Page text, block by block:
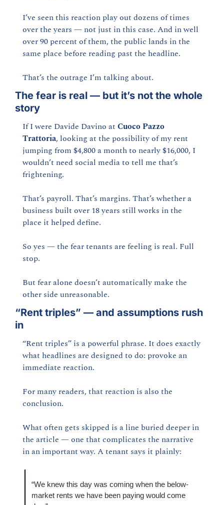
I’ve seen this reaction play out dozens of times
over the years — not just in this case. And in well
over 90 percent of them, the public lands in the
same place before reading past the headline.
That’s the outrage I’m talking about.
The fear is real — but it’s not the whole
story
If I were Davide Davino at Cuoco Pazzo
Trattoria, looking at the possibility of my rent
jumping from $4,800 a month to nearly $16,000, I
wouldn’t need social media to tell me that’s
frightening.
That’s payroll. That’s margins. That’s whether a
business built over 18 years still works in the
place it helped define.
So yes — the fear tenants are feeling is real. Full
stop.
But fear alone doesn’t automatically make the
other side unreasonable.
“Rent triples” — and assumptions rush
in
“Rent triples” is a powerful phrase. It does exactly
what headlines are designed to do: provoke an
immediate reaction.
For many readers, that reaction is also the
conclusion.
What often gets skipped is a line buried deeper in
the article — one that complicates the narrative
in an important way. A tenant says it plainly:
“We knew this day was coming when the below-
market rents we have been paying would come